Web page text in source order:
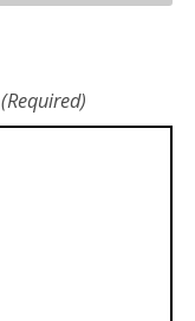
(Required)